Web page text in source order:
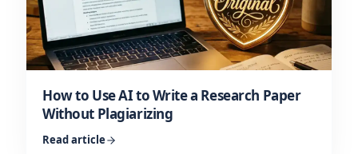
How to Use AI to Write a Research Paper
Without Plagiarizing
Read article